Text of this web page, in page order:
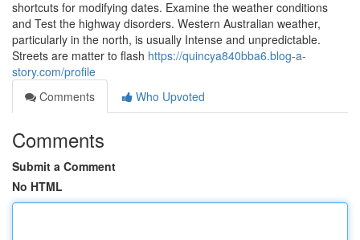
shortcuts for modifying dates. Examine the weather conditions
and Test the highway disorders. Western Australian weather,
particularly in the north, is usually Intense and unpredictable.
Streets are matter to flash https://quincya840bba6.blog-a-
story.com/profile
Comments
Who Upvoted
Comments
Submit a Comment
No HTML